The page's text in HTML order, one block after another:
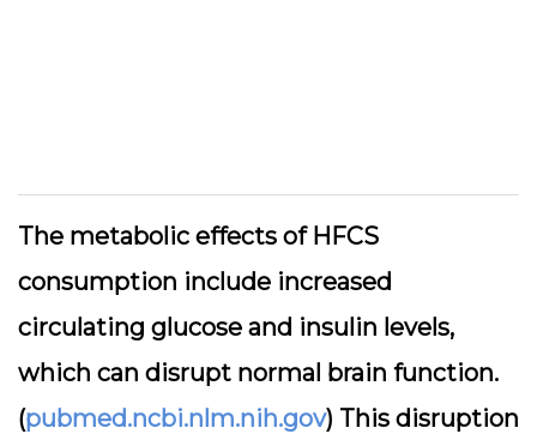
The metabolic effects of HFCS
consumption include increased
circulating glucose and insulin levels,
which can disrupt normal brain function.
(pubmed.ncbi.nlm.nih.gov) This disruption